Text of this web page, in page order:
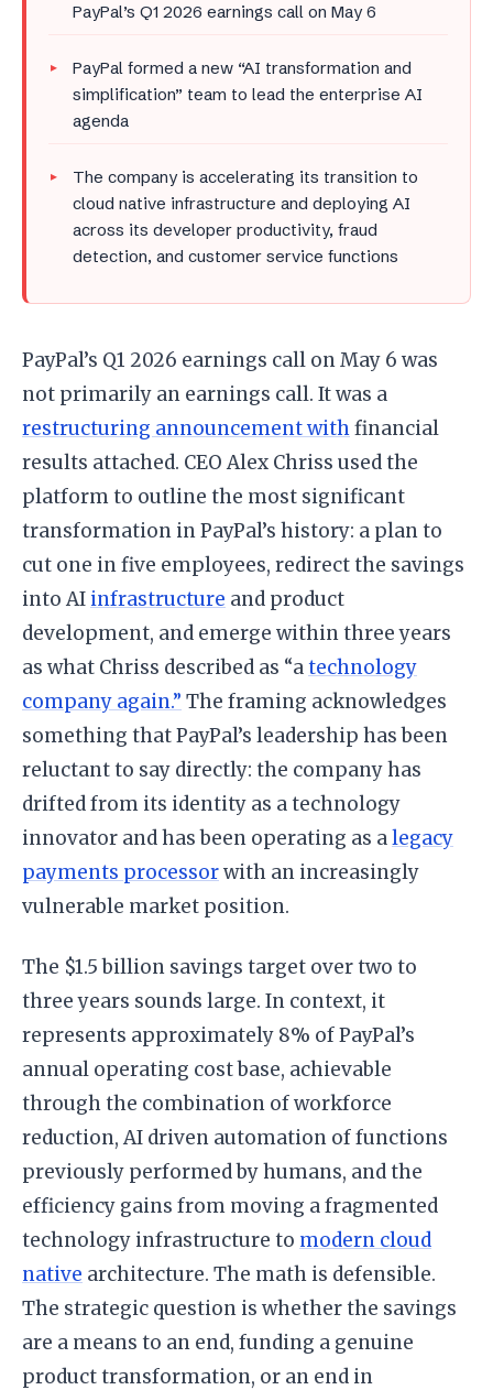
PayPal’s Q1 2026 earnings call on May 6
PayPal formed a new “AI transformation and
simplification” team to lead the enterprise AI
agenda
The company is accelerating its transition to
cloud native infrastructure and deploying AI
across its developer productivity, fraud
detection, and customer service functions
PayPal’s Q1 2026 earnings call on May 6 was
not primarily an earnings call. It was a
restructuring announcement withfinancial
results attached. CEO Alex Chriss used the
platform to outline the most significant
transformation in PayPal’s history: a plan to
cut one in five employees, redirect the savings
into AI infrastructure and product
development, and emerge within three years
as what Chriss described as “atechnology
company again.” The framing acknowledges
something that PayPal’s leadership has been
reluctant to say directly: the company has
drifted from its identity as a technology
innovator and has been operating as alegacy
payments processorwith an increasingly
vulnerable market position.
The $1.5 billion savings target over two to
three years sounds large. In context, it
represents approximately 8% of PayPal’s
annual operating cost base, achievable
through the combination of workforce
reduction, AI driven automation of functions
previously performed by humans, and the
efficiency gains from moving a fragmented
technology infrastructure to modern cloud
native architecture. The math is defensible.
The strategic question is whether the savings
are a means to an end, funding a genuine
product transformation, or an end in